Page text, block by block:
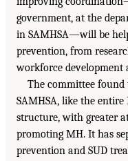
government, at the
in SAMHSA—will be
prevention, from
workforce development
The committee
SAMHSA, like the
structure, with greater
promoting MH. It has
prevention and SUD